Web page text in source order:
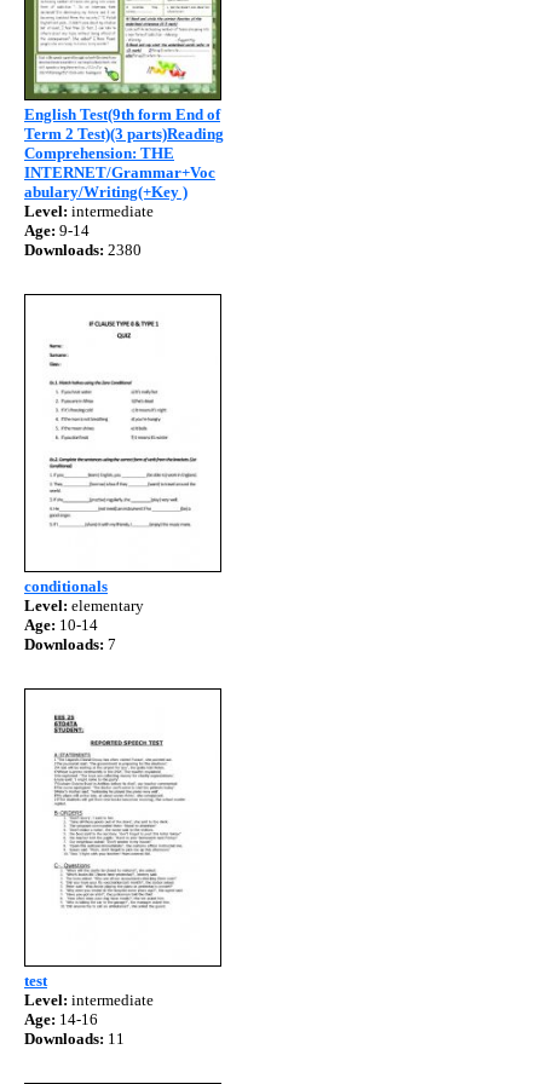
English Test(9th form End of
Term 2 Test)(3 parts)Reading
Comprehension: THE
INTERNET/Grammar+Voc
abulary/Writing(+Key )
Level: intermediate
Age: 9-14
Downloads: 2380
conditionals
Level: elementary
Age: 10-14
Downloads: 7
test
Level: intermediate
Age: 14-16
Downloads: 11